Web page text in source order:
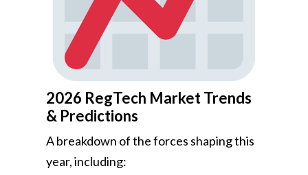
2026 RegTech Market Trends
& Predictions
A breakdown of the forces shaping this
year, including: